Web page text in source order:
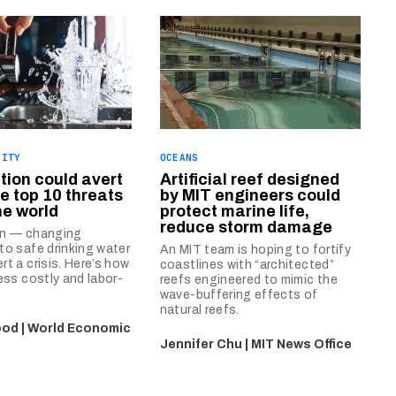
could avert
top 10 threats
world
— changing
safe drinking water
a crisis. Here’s how
costly and labor-
| World Economic
OCEANS
Artificial reef designed
by MIT engineers could
protect marine life,
reduce storm damage
An MIT team is hoping to fortify
coastlines with “architected”
reefs engineered to mimic the
wave-buffering effects of
natural reefs.
Jennifer Chu | MIT News Office